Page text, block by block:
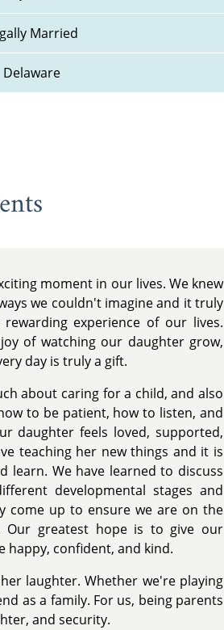
Married
Delaware
moment in our lives. We knew
we couldn't imagine and it truly
experience of our lives.
of watching our daughter grow,
day is truly a gift.
about caring for a child, and also
to be patient, how to listen, and
daughter feels loved, supported,
teaching her new things and it is
learn. We have learned to discuss
developmental stages and
come up to ensure we are on the
Our greatest hope is to give our
happy, confident, and kind.
laughter. Whether we're playing
as a family. For us, being parents
and security.